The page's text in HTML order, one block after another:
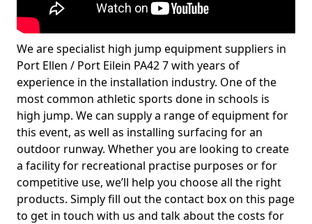
We are specialist high jump equipment suppliers in
Port Ellen / Port Eilein PA42 7 with years of
experience in the installation industry. One of the
most common athletic sports done in schools is
high jump. We can supply a range of equipment for
this event, as well as installing surfacing for an
outdoor runway. Whether you are looking to create
a facility for recreational practise purposes or for
competitive use, we’ll help you choose all the right
products. Simply fill out the contact box on this page
to get in touch with us and talk about the costs for